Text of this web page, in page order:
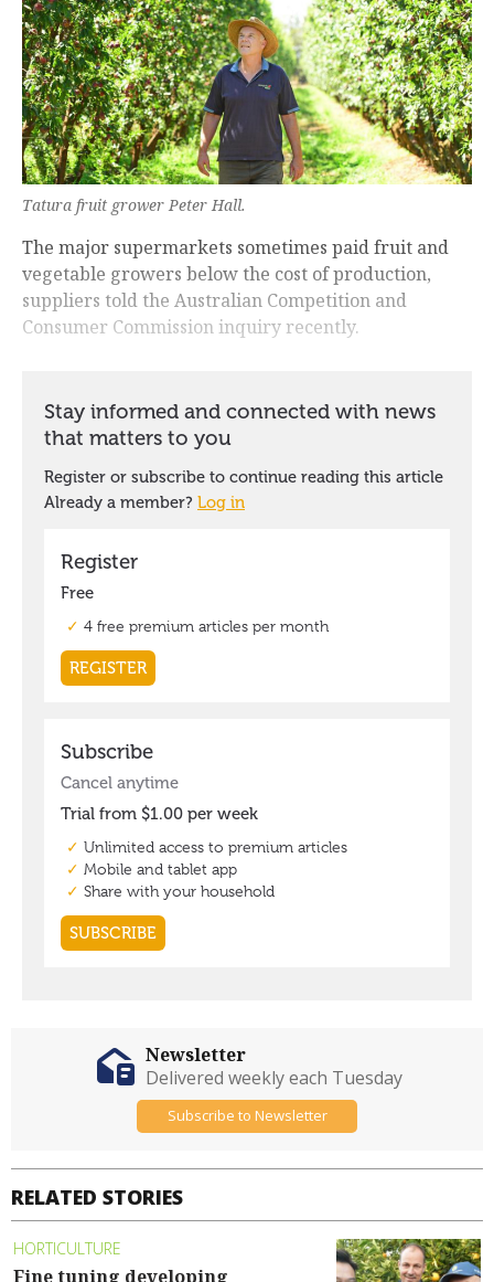
Tatura fruit grower Peter Hall.
The major supermarkets sometimes paid fruit and
vegetable growers below the cost of production,
suppliers told the Australian Competition and
Consumer Commission inquiry recently.
RELATED STORIES
HORTICULTURE
Fine tuning developing
Newsletter
Delivered weekly each Tuesday
Subscribe to Newsletter